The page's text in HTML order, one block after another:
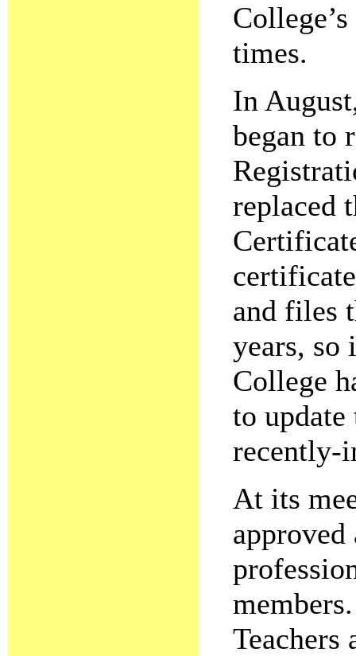
times.
In
began to
replaced
and files
years, so
College
to
recently-
At its